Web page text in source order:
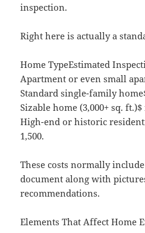
inspection.
Right here is actually a
Home TypeEstimated
Apartment or even small
Standard single-family
Sizable home (3,000+ sq.
High-end or historic
1,500.
These costs normally
document along with
recommendations.
Elements That Affect Home